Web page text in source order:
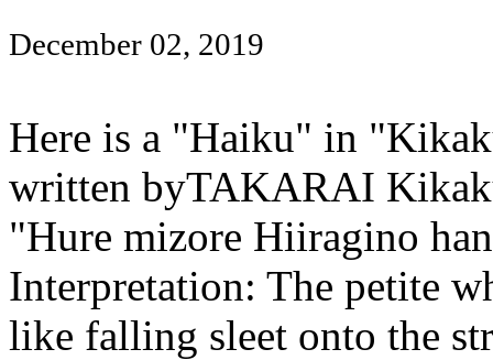
December 02, 2019
Here is a "Haiku" in
written byTAKARAI
"Hure mizore Hiiragino
Interpretation: The petite
like falling sleet onto the